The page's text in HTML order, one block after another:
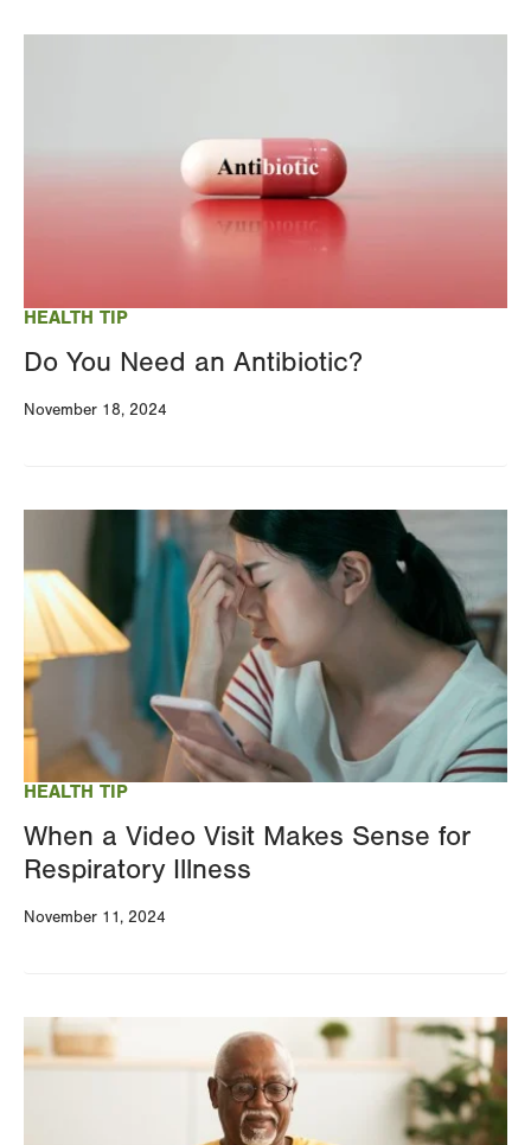
HEALTH TIP
Do You Need an Antibiotic?
November 18, 2024
HEALTH TIP
When a Video Visit Makes Sense for
Respiratory Illness
November 11, 2024
Image